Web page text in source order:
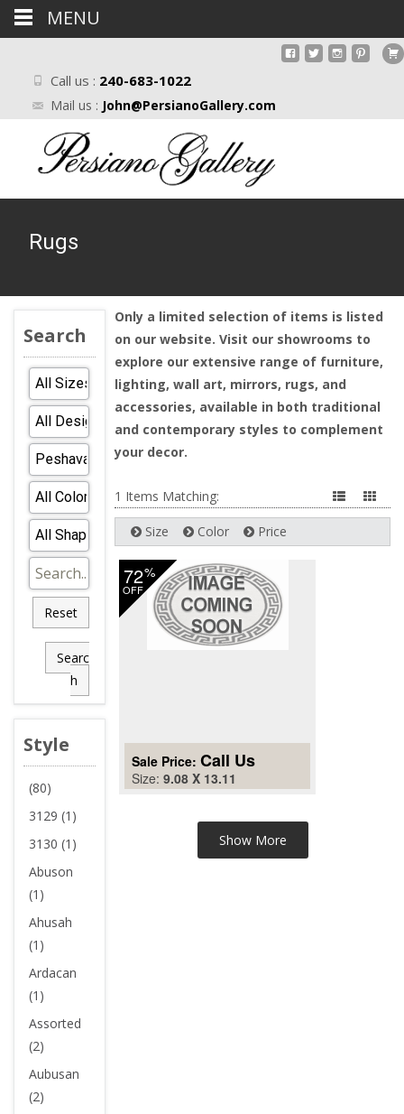
Call us : 240-683-1022
Mail us : John@PersianoGallery.com
Rugs
Search
Reset
Searc
h
Style
(80)
3129 (1)
3130 (1)
Abuson
(1)
Ahusah
(1)
Ardacan
(1)
Assorted
(2)
Aubusan
(2)
Only a limited selection of items is listed
on our website. Visit our showrooms to
explore our extensive range of furniture,
lighting, wall art, mirrors, rugs, and
accessories, available in both traditional
and contemporary styles to complement
your decor.
1 Items Matching:
Size Color Price
72%
OFF
Sale Price: Call Us
Size: 9.08 X 13.11
MENU